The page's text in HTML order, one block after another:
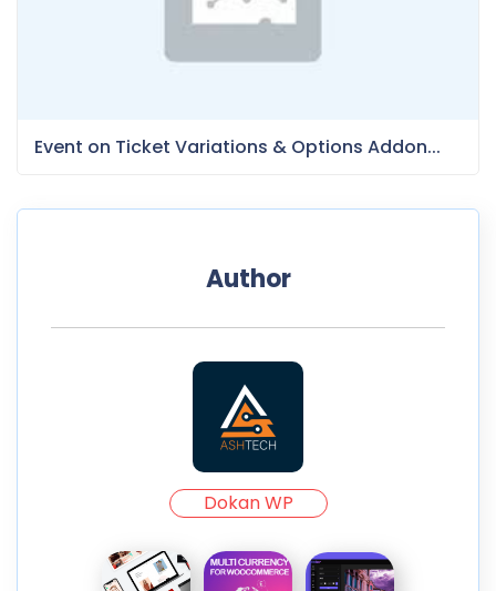
Event on Ticket Variations & Options Addon...
Author
Dokan WP